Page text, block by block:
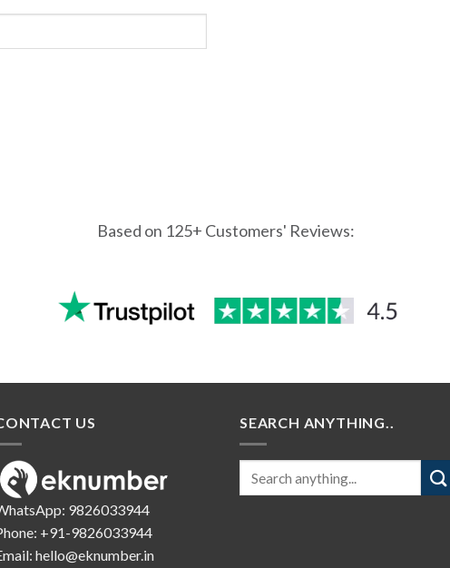
Based on 125+ Customers' Reviews:
US
9826033944
+91-9826033944
hello@eknumber.in
SEARCH ANYTHING..